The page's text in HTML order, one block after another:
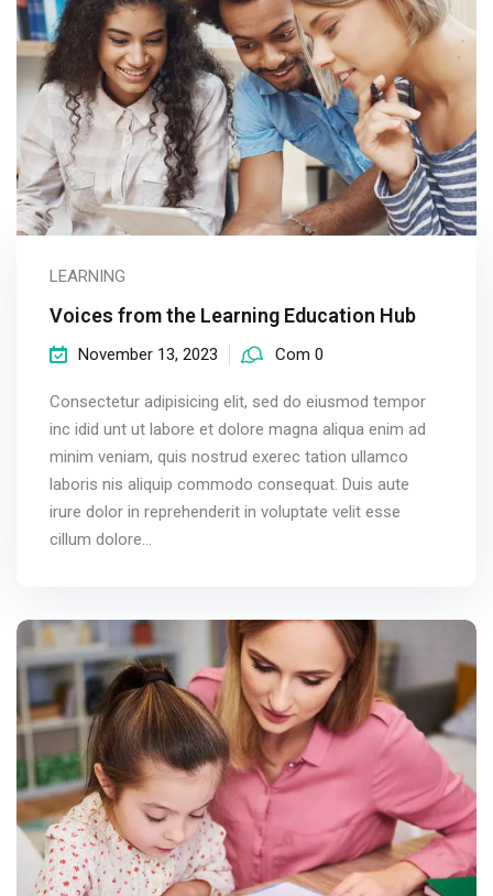
LEARNING
Voices from the Learning Education Hub
November 13, 2023 Com 0
Consectetur adipisicing elit, sed do eiusmod tempor
inc idid unt ut labore et dolore magna aliqua enim ad
minim veniam, quis nostrud exerec tation ullamco
laboris nis aliquip commodo consequat. Duis aute
irure dolor in reprehenderit in voluptate velit esse
cillum dolore...